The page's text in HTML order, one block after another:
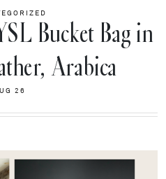
Bucket Bag in
Arabica
26